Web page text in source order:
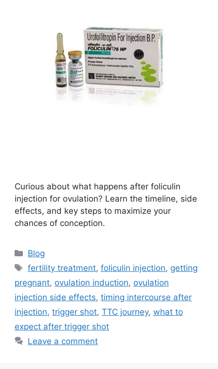
Curious about what happens after foliculin
injection for ovulation? Learn the timeline, side
effects, and key steps to maximize your
chances of conception.
Categories
Blog
Tags
fertility treatment,foliculin injection, getting
pregnant, ovulation induction, ovulation
injection side effects, timing intercourse after
injection, trigger shot, TTC journey, what to
expect after trigger shot
Leave a comment